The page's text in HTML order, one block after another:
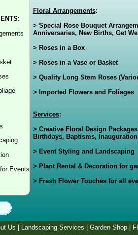
Events
Floral Arrangements:
> Special Rose Bouquet
Anniversaries, New Births, Get
> Roses in a Box
> Roses in a Vase or Basket
> Quality Long Stem Roses
> Imported Flowers and Foliages
Services:
> Creative Floral Design
Birthdays, Baptisms,
> Event Styling and Landscaping
> Plant Rental & Decoration for
> Fresh Flower Touches for all
Us Landscaping Services Garden Shop|